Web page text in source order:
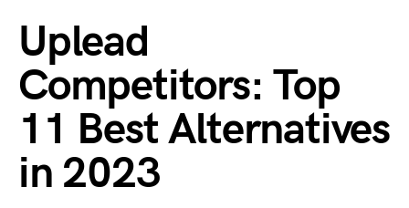
Uplead
Competitors: Top
11 Best Alternatives
in 2023